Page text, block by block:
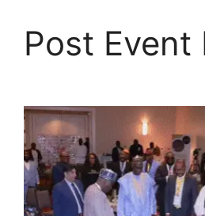
contentPost Event